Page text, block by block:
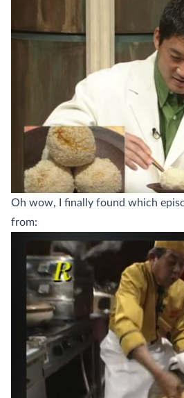
Oh wow, I finally found which
from: